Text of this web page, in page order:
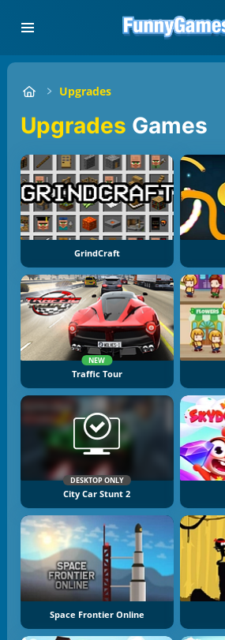
Upgrades
Upgrades Games
GrindCraft
NEW
Traffic Tour
DESKTOP ONLY
City Car Stunt 2
Space Frontier Online